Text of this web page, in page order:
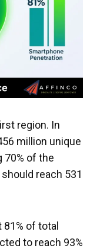
region. In
million unique
70% of the
reach 531
of total
to reach 93%